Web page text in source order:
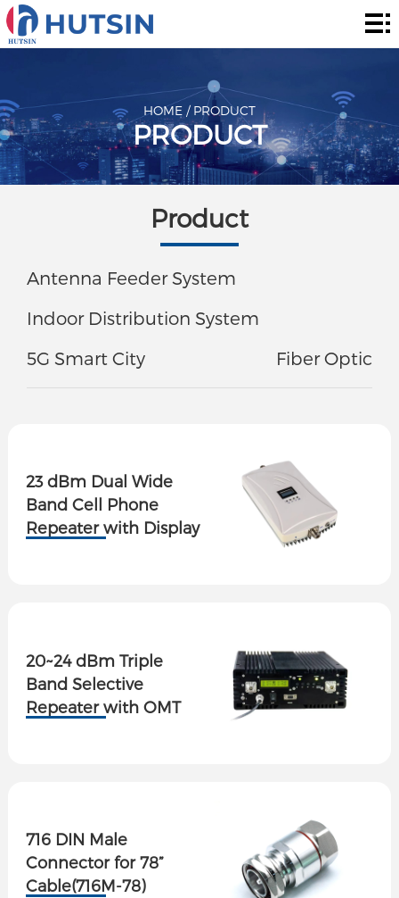
Home
About
Solution
News
HOME / PRODUCT
PRODUCT
Product
Antenna Feeder System
Indoor Distribution System
5G Smart City
Fiber Optic
23 dBm Dual Wide
Band Cell Phone
Repeater with Display
20~24 dBm Triple
Band Selective
Repeater with OMT
716 DIN Male
Connector for 78”
Cable(716M-78)